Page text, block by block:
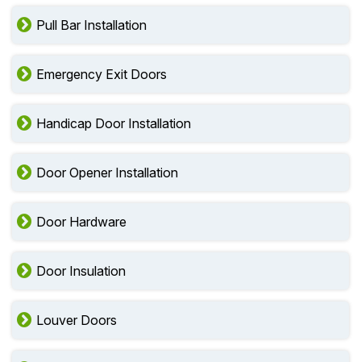
Pull Bar Installation
Emergency Exit Doors
Handicap Door Installation
Door Opener Installation
Door Hardware
Door Insulation
Louver Doors